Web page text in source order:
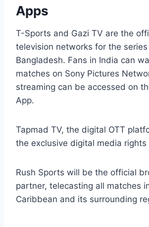
Apps
T-Sports and Gazi TV are the
television networks for the series
Bangladesh. Fans in India can
matches on Sony Pictures
streaming can be accessed on
App.
Tapmad TV, the digital OTT
the exclusive digital media rights
Rush Sports will be the official
partner, telecasting all matches
Caribbean and its surrounding